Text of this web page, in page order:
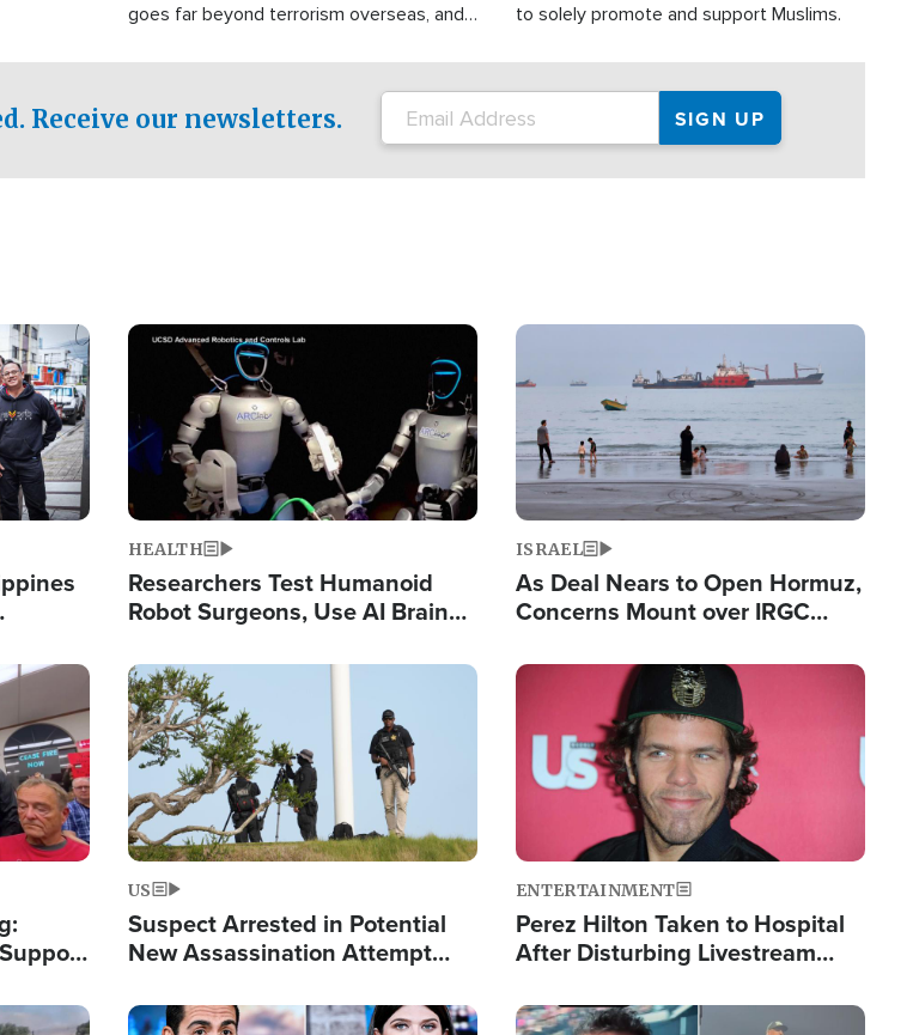
goes far beyond terrorism overseas, and
campaign of influence in the U.S.
to solely promote and support Muslims.
Receive our newsletters.
Image
HEALTH
Researchers Test Humanoid
Robot Surgeons, Use AI Brain
Image
ISRAEL
As Deal Nears to Open Hormuz,
Concerns Mount over IRGC
Image
US
Suspect Arrested in Potential
New Assassination Attempt
Image
ENTERTAINMENT
Perez Hilton Taken to Hospital
After Disturbing Livestream
Image Image